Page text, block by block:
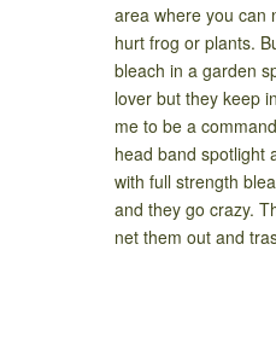
area where you can
hurt frog or plants.
bleach in a garden
lover but they keep
me to be a
head band spotlight
with full strength
and they go crazy.
net them out and